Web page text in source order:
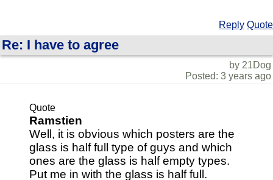
Reply Quote
Re: I have to agree
by 21Dog
Posted: 3 years ago
Quote
Ramstien
Well, it is obvious which posters are the
glass is half full type of guys and which
ones are the glass is half empty types.
Put me in with the glass is half full.